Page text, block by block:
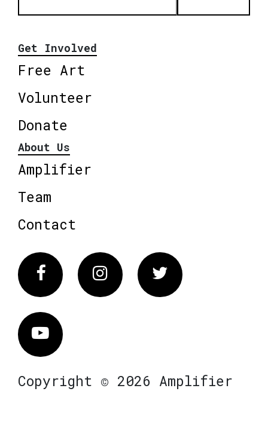
Get Involved
Free Art
Volunteer
Donate
About Us
Amplifier
Team
Contact
FacebookInstagram Twitter
Vimeo
Copyright © 2026 Amplifier